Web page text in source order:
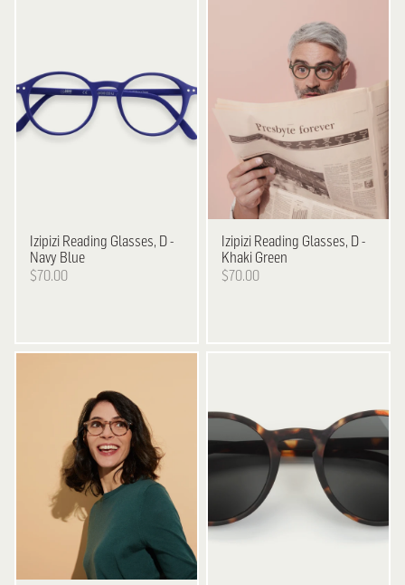
Izipizi Reading Glasses, D -
Navy Blue
$70.00
Izipizi Reading Glasses, D -
Khaki Green
$70.00